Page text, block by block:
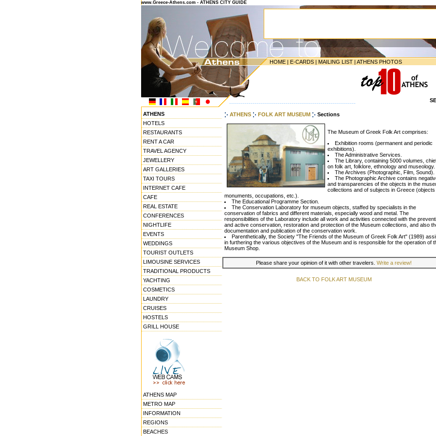
www.Greece-Athens.com - ATHENS CITY GUIDE
HOME | E-CARDS | MAILING LIST | ATHENS PHOTOS
-----------------------------------------------------------------
ATHENS
HOTELS
RESTAURANTS
RENT A CAR
TRAVEL AGENCY
JEWELLERY
ART GALLERIES
TAXI TOURS
INTERNET CAFE
CAFE
REAL ESTATE
CONFERENCES
NIGHTLIFE
EVENTS
WEDDINGS
TOURIST OUTLETS
LIMOUSINE SERVICES
TRADITIONAL PRODUCTS
YACHTING
COSMETICS
LAUNDRY
CRUISES
HOSTELS
GRILL HOUSE
ATHENS MAP
METRO MAP
INFORMATION
REGIONS
BEACHES
ATHENS FOLK ART MUSEUM Sections
The Museum of Greek Folk Art comprises:
Exhibition rooms (permanent and periodic
exhibitions).
The Administrative Services.
The Library, containing 5000 volumes,
on folk art, folklore, ethnology and museology.
The Archives (Photographic, Film, Sound).
The Photographic Archive contains
and transparencies of the objects in the
collections and of subjects in Greece (objects
monuments, occupations, etc.).
The Educational Programme Section.
The Conservation Laboratory for museum objects, staffed by specialists in the
conservation of fabrics and different materials, especially wood and metal. The
responsibilities of the Laboratory include all work and activities connected with the
and active conservation, restoration and protection of the Museum collections, and also
documentation and publication of the conservation work.
Parenthetically, the Society "The Friends of the Museum of Greek Folk Art" (1989)
in furthering the various objectives of the Museum and is responsible for the operation of
Museum Shop.
Please share your opinion of it with other travelers. Write a review!
BACK TO FOLK ART MUSEUM